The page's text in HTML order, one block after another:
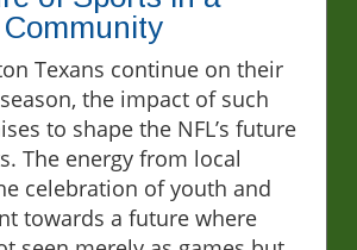
Texans continue on their
the impact of such
to shape the NFL’s future
The energy from local
celebration of youth and
towards a future where